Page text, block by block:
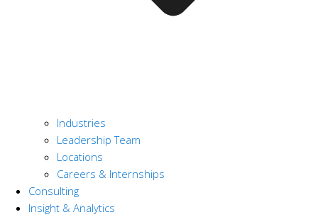
Industries
Leadership Team
Locations
Careers & Internships
Consulting
Insight & Analytics